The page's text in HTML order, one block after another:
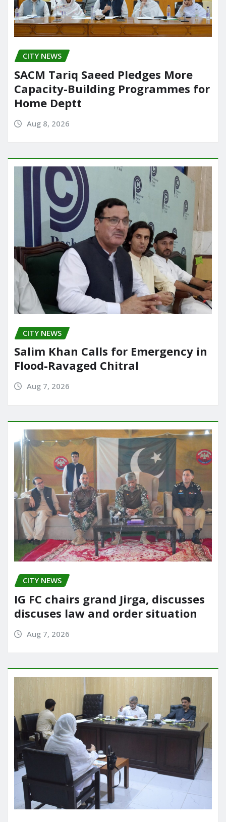
CITY NEWS
SACM Tariq Saeed Pledges More
Capacity-Building Programmes for
Home Deptt
Aug 8, 2026
CITY NEWS
Salim Khan Calls for Emergency in
Flood-Ravaged Chitral
Aug 7, 2026
CITY NEWS
IG FC chairs grand Jirga, discusses
discuses law and order situation
Aug 7, 2026